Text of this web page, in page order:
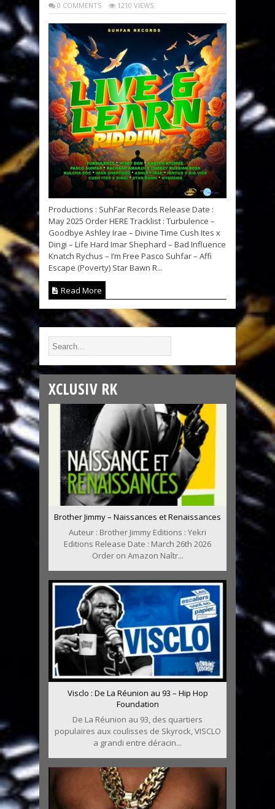
0 COMMENTS 1210 VIEWS
Productions : SuhFar Records Release Date :
May 2025 Order HERE Tracklist : Turbulence –
Goodbye Ashley Irae – Divine Time Cush Ites x
Dingi – Life Hard Imar Shephard – Bad Influence
Knatch Rychus – I’m Free Pasco Suhfar – Affi
Escape (Poverty) Star Bawn R...
Read More
XCLUSIV RK
Brother Jimmy – Naissances et Renaissances
Auteur : Brother Jimmy Editions : Yekri
Editions Release Date : March 26th 2026
Order on Amazon Naîtr...
Visclo : De La Réunion au 93 – Hip Hop
Foundation
De La Réunion au 93, des quartiers
populaires aux coulisses de Skyrock, VISCLO
a grandi entre déracin...